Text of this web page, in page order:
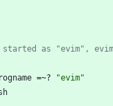
started as "evim",
=~?
"evim"